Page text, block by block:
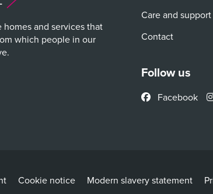
and services that
which people in our
Care and support
Contact
Follow us
Facebook
Cookie notice Modern slavery statement